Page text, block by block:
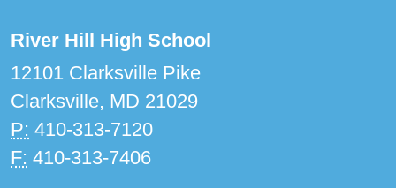
River Hill High School
12101 Clarksville Pike
Clarksville, MD 21029
P: 410-313-7120
F: 410-313-7406